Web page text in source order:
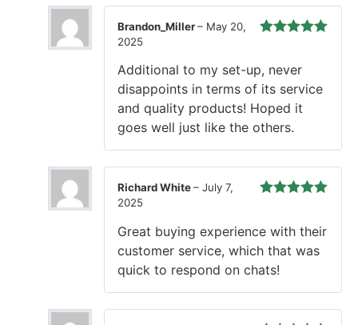
Brandon_Miller– May 20,
2025
Additional to my set-up, never
disappoints in terms of its service
and quality products! Hoped it
goes well just like the others.
Richard White– July 7,
2025
Great buying experience with their
customer service, which that was
quick to respond on chats!